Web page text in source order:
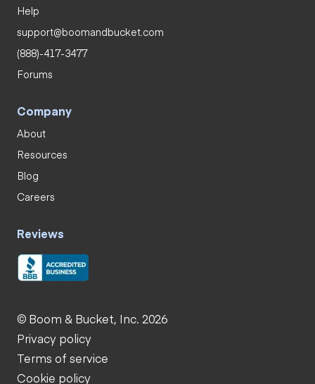
Help
support@boomandbucket.com
(888)-417-3477
Forums
Company
About
Resources
Blog
Careers
Reviews
© Boom & Bucket, Inc. 2026
Privacy policy
Terms of service
Cookie policy